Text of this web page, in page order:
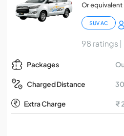
Or equivalent
SUV AC
98 ratings |
Packages
Charged Distance
Extra Charge ₹